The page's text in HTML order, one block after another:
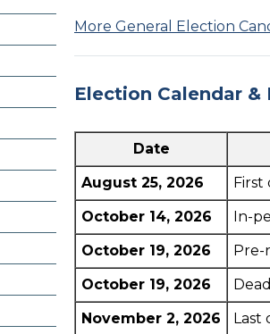
More General Election
Election Calendar &
Date
August 25, 2026
First
October 14, 2026
In-
October 19, 2026
Pre-
October 19, 2026
November 2, 2026
Last